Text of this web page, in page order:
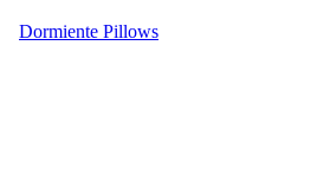
Dormiente Pillows